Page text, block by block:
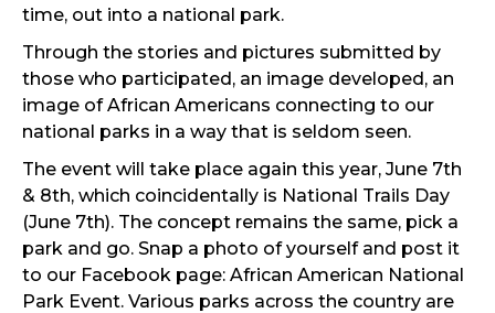
time, out into a national park.
Through the stories and pictures submitted by
those who participated, an image developed, an
image of African Americans connecting to our
national parks in a way that is seldom seen.
The event will take place again this year, June 7th
& 8th, which coincidentally is National Trails Day
(June 7th). The concept remains the same, pick a
park and go. Snap a photo of yourself and post it
to our Facebook page: African American National
Park Event. Various parks across the country are